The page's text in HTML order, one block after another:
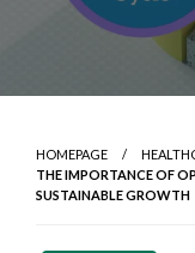
HOMEPAGE
THE IMPORTANCE OF
SUSTAINABLE GROWTH